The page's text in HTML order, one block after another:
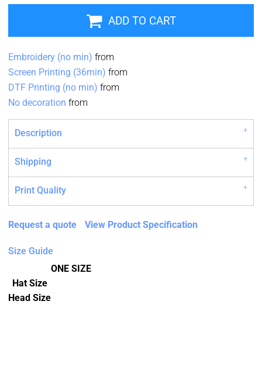
ADD TO CART
Embroidery (no min) from
Screen Printing (36min) from
DTF Printing (no min) from
No decoration from
Description
Shipping
Print Quality
Request a quote View Product Specification
Size Guide
ONE SIZE
Hat Size
Head Size